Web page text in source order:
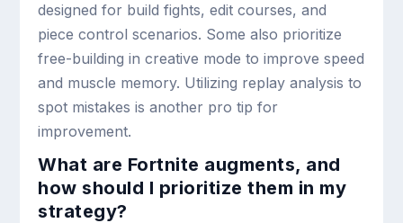
designed for build fights, edit courses, and
piece control scenarios. Some also prioritize
free-building in creative mode to improve speed
and muscle memory. Utilizing replay analysis to
spot mistakes is another pro tip for
improvement.
What are Fortnite augments, and
how should I prioritize them in my
strategy?